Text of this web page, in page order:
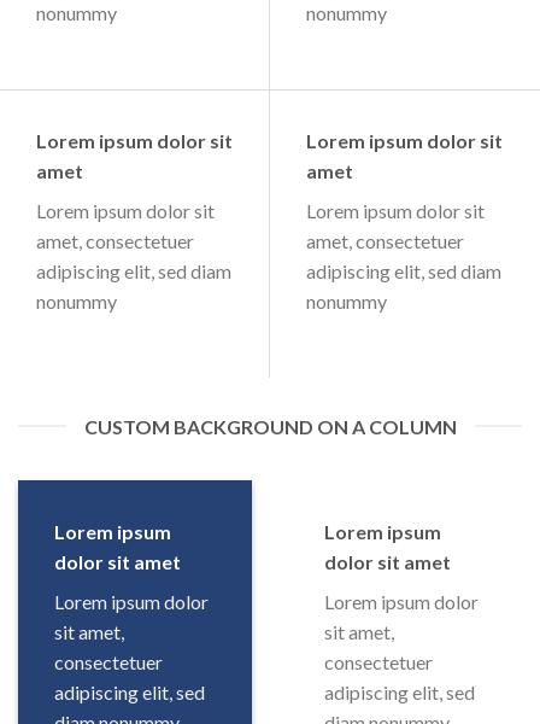
nonummy
nonummy
Lorem ipsum dolor sit
amet
Lorem ipsum dolor sit
amet, consectetuer
adipiscing elit, sed diam
nonummy
Lorem ipsum dolor sit
amet
Lorem ipsum dolor sit
amet, consectetuer
adipiscing elit, sed diam
nonummy
CUSTOM BACKGROUND ON A COLUMN
Lorem ipsum
dolor sit amet
Lorem ipsum dolor
sit amet,
consectetuer
adipiscing elit, sed
Lorem ipsum
dolor sit amet
Lorem ipsum dolor
sit amet,
consectetuer
adipiscing elit, sed